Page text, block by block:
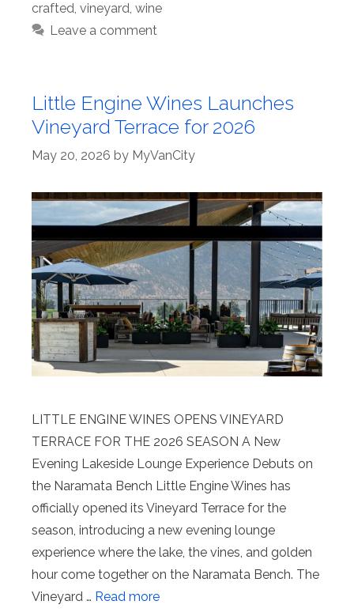
crafted, vineyard, wine
Leave a comment
Little Engine Wines Launches
Vineyard Terrace for 2026
May 20, 2026 by MyVanCity
LITTLE ENGINE WINES OPENS VINEYARD
TERRACE FOR THE 2026 SEASON A New
Evening Lakeside Lounge Experience Debuts on
the Naramata Bench Little Engine Wines has
officially opened its Vineyard Terrace for the
season, introducing a new evening lounge
experience where the lake, the vines, and golden
hour come together on the Naramata Bench. The
Vineyard … Read more